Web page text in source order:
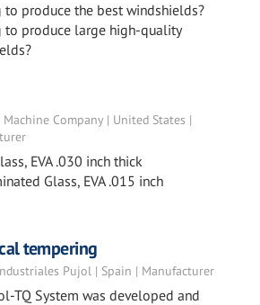
to produce the best windshields?
to produce large high-quality
Machine Company | United States |
EVA .030 inch thick
Glass, EVA .015 inch
tempering
Pujol | Spain | Manufacturer
TQ System was developed and